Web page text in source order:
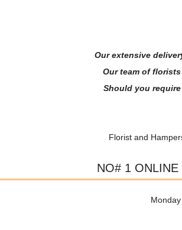
Our extensive
Our team of
Should you
Florist and
NO# 1